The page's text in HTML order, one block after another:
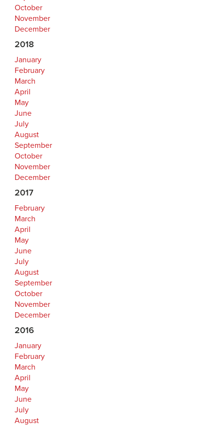
October
November
December
2018
January
February
March
April
May
June
July
August
September
October
November
December
2017
February
March
April
May
June
July
August
September
October
November
December
2016
January
February
March
April
May
June
July
August